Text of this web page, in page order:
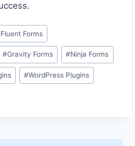
Fluent Forms
#Gravity Forms #Ninja Forms
#WordPress Plugins